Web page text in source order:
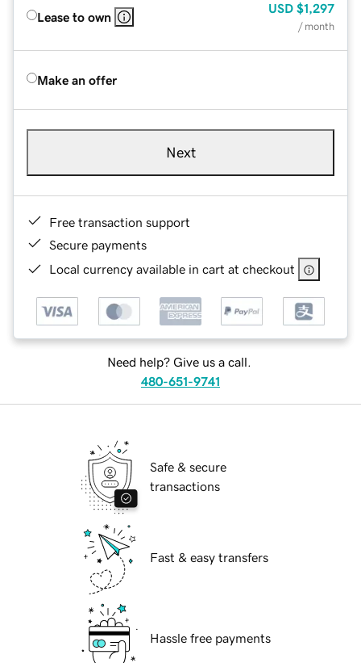
Lease to own
USD $1,297
/ month
Make an offer
Next
Free transaction support
Secure payments
Local currency available in cart at checkout
Need help? Give us a call.
480-651-9741
Safe & secure
transactions
Fast & easy transfers
Hassle free payments